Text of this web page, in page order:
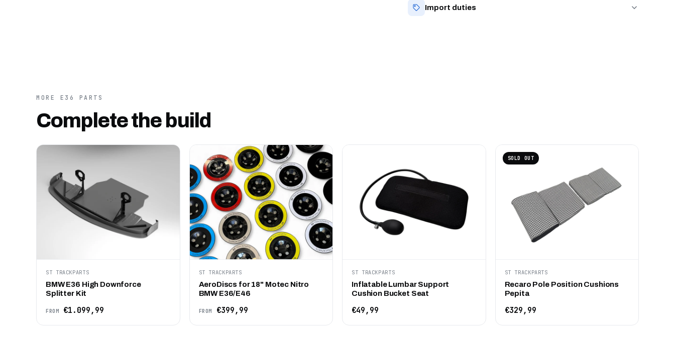
Import duties
MORE E36 PARTS
Complete the build
ST TRACKPARTS
BMW E36 High Downforce
Splitter Kit
FROM €1.099,99
ST TRACKPARTS
AeroDiscs for 18" Motec Nitro
BMW E36/E46
FROM €399,99
ST TRACKPARTS
Inflatable Lumbar Support
Cushion Bucket Seat
€49,99
SOLD OUT
ST TRACKPARTS
Recaro Pole Position Cushions
Pepita
€329,99